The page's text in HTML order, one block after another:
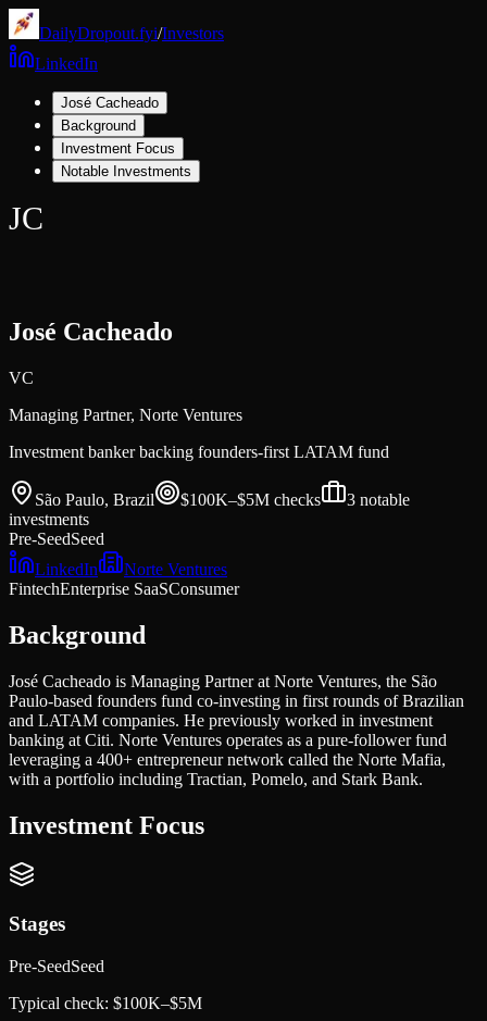
DailyDropout.fyi/Investors
LinkedIn
José Cacheado
Background
Investment Focus
Notable Investments
JC
José Cacheado
VC
Managing Partner, Norte Ventures
Investment banker backing founders-first LATAM fund
São Paulo, Brazil $100K–$5M checks 3 notable
investments
Pre-SeedSeed
LinkedIn
Norte Ventures
FintechEnterprise SaaSConsumer
Background
José Cacheado is Managing Partner at Norte Ventures, the São
Paulo-based founders fund co-investing in first rounds of Brazilian
and LATAM companies. He previously worked in investment
banking at Citi. Norte Ventures operates as a pure-follower fund
leveraging a 400+ entrepreneur network called the Norte Mafia,
with a portfolio including Tractian, Pomelo, and Stark Bank.
Investment Focus
Stages
Pre-SeedSeed
Typical check: $100K–$5M